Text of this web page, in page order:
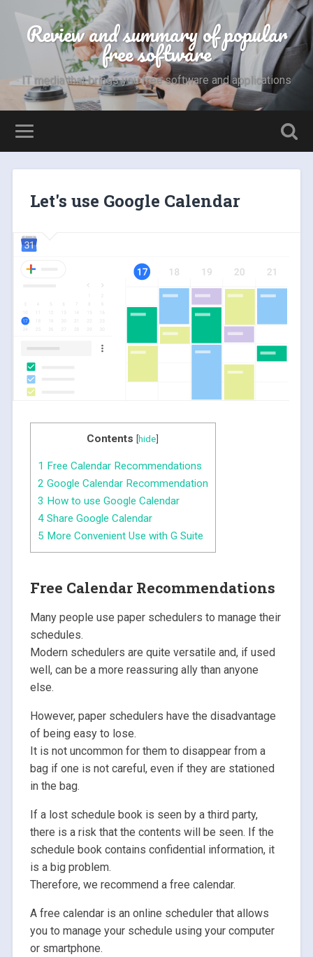
Review and summary of popular
free software
IT media that brings you free software and applications
Let's use Google Calendar
Contents [hide]
1 Free Calendar Recommendations
2 Google Calendar Recommendation
3 How to use Google Calendar
4Share Google Calendar
5 More Convenient Use with G Suite
Free Calendar Recommendations
Many people use paper schedulers to manage their
schedules.
Modern schedulers are quite versatile and, if used
well, can be a more reassuring ally than anyone
else.
However, paper schedulers have the disadvantage
of being easy to lose.
It is not uncommon for them to disappear from a
bag if one is not careful, even if they are stationed
in the bag.
If a lost schedule book is seen by a third party,
there is a risk that the contents will be seen. If the
schedule book contains confidential information, it
is a big problem.
Therefore, we recommend a free calendar.
A free calendar is an online scheduler that allows
you to manage your schedule using your computer
or smartphone.